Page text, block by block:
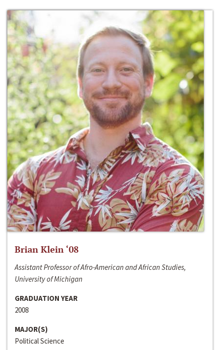
Brian Klein ‘08
Assistant Professor of Afro-American and African Studies,
University of Michigan
GRADUATION YEAR
2008
MAJOR(S)
Political Science